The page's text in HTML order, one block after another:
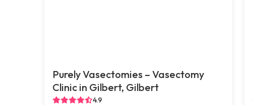
Purely Vasectomies – Vasectomy
Clinic in Gilbert, Gilbert
4.9